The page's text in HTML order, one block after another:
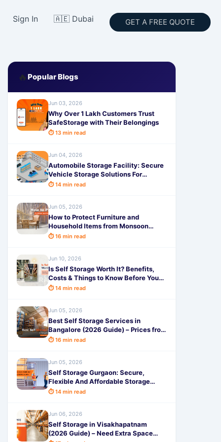
Sign In 🇦🇪 Dubai GET A FREE QUOTE
🔥 Popular Blogs
Jun 03, 2026
Why Over 1 Lakh Customers Trust
SafeStorage with Their Belongings
⏱ 13 min read
Jun 04, 2026
Automobile Storage Facility: Secure
Vehicle Storage Solutions For
Modern Needs in 2026
⏱ 14 min read
Jun 05, 2026
How to Protect Furniture and
Household Items from Monsoon
Damage: Complete Guide
⏱ 16 min read
Jun 10, 2026
Is Self Storage Worth It? Benefits,
Costs & Things to Know Before You
Rent
⏱ 14 min read
Jun 05, 2026
Best Self Storage Services in
Bangalore (2026 Guide) – Prices from
99, Features & Benefits
⏱ 16 min read
Jun 05, 2026
Self Storage Gurgaon: Secure,
Flexible And Affordable Storage
Solutions in 2026
⏱ 14 min read
Jun 06, 2026
Self Storage in Visakhapatnam
(2026 Guide) – Need Extra Space